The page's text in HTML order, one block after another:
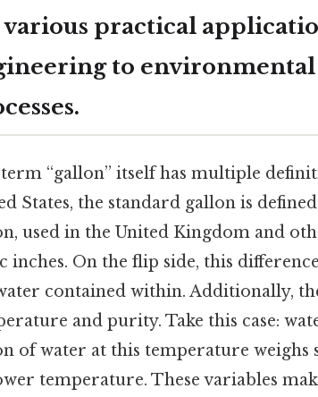
practical
to
“gallon” itself has multiple
States, the standard gallon is
used in the United Kingdom and
inches. On the flip side, this
contained within. Additionally,
and purity. Take this case:
of water at this temperature
temperature. These variables